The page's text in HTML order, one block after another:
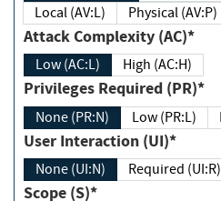
Local (AV:L)
Physical (AV:P)
Attack Complexity (AC)*
Low (AC:L) High (AC:H)
Privileges Required (PR)*
None (PR:N) Low (PR:L)
User Interaction (UI)*
None (UI:N) Required (UI:R)
Scope (S)*